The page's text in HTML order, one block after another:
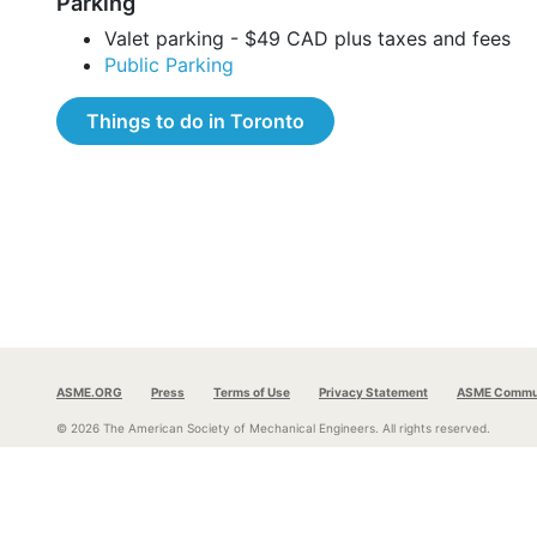
Valet parking - $49 CAD plus taxes and fees
Public Parking
Things to do in Toronto
ASME.ORG Press Terms of Use Privacy Statement ASME
© 2026 The American Society of Mechanical Engineers. All rights reserved.